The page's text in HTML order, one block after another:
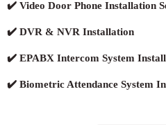
✔️ Video Door Phone Installation
✔️ DVR & NVR Installation
✔️ EPABX Intercom System
✔️ Biometric Attendance System